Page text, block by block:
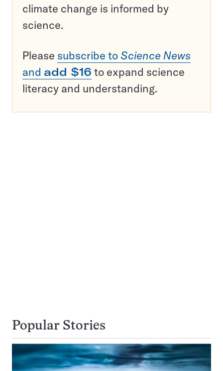
climate change is informed by
science.
Please subscribe to Science News
and add $16 to expand science
literacy and understanding.
Popular Stories